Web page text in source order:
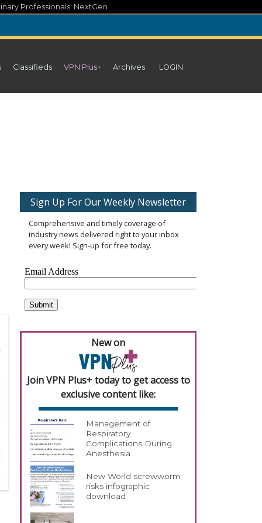
Professionals' NextGen
Classifieds VPN Plus+ Archives LOGIN
Sign Up For Our Weekly Newsletter
Comprehensive and timely coverage of
industry news delivered right to your inbox
every week! Sign-up for free today.
New on
Join VPN Plus+ today to get access to
exclusive content like:
Management of
Respiratory
Complications During
Anesthesia
New World screwworm
risks infographic
download